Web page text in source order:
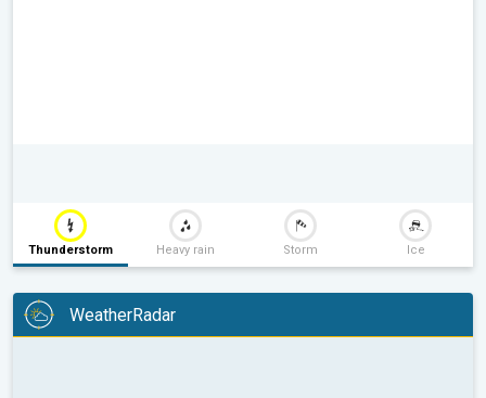
Thunderstorm Heavy rain Storm Ice
WeatherRadar